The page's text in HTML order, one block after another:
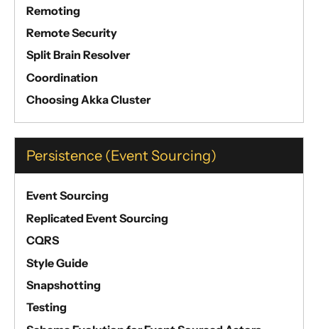
Remoting
Remote Security
Split Brain Resolver
Coordination
Choosing Akka Cluster
Persistence (Event Sourcing)
Event Sourcing
Replicated Event Sourcing
CQRS
Style Guide
Snapshotting
Testing